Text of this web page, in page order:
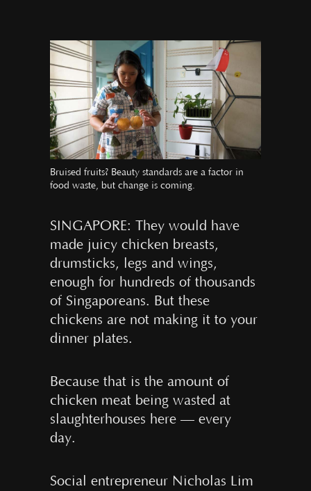
Bruised fruits? Beauty standards are a factor in
food waste, but change is coming.
SINGAPORE: They would have
made juicy chicken breasts,
drumsticks, legs and wings,
enough for hundreds of thousands
of Singaporeans. But these
chickens are not making it to your
dinner plates.
Because that is the amount of
chicken meat being wasted at
slaughterhouses here — every
day.
Social entrepreneur Nicholas Lim